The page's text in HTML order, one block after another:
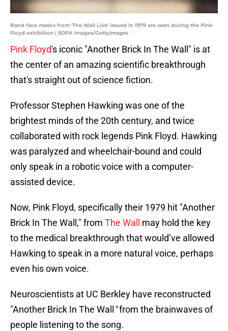
Band face masks from 'The Wall Live' issued in 1979 are seen during the Pink
Floyd exhibition | SOPA Images/GettyImages
Pink Floyd's iconic "Another Brick In The Wall" is at
the center of an amazing scientific breakthrough
that's straight out of science fiction.
Professor Stephen Hawking was one of the
brightest minds of the 20th century, and twice
collaborated with rock legends Pink Floyd. Hawking
was paralyzed and wheelchair-bound and could
only speak in a robotic voice with a computer-
assisted device.
Now, Pink Floyd, specifically their 1979 hit "Another
Brick In The Wall," from The Wall
may hold the key
to the medical breakthrough that would’ve allowed
Hawking to speak in a more natural voice, perhaps
even his own voice.
Neuroscientists at UC Berkley have reconstructed
"Another Brick In The Wall "from the brainwaves of
people listening to the song.